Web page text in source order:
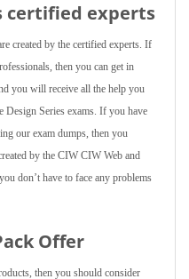
certified experts
created by the certified experts. If
then you can get in
you will receive all the help you
Series exams. If you have
our exam dumps, then you
by the CIW CIW Web and
don’t have to face any problems
Offer
then you should consider